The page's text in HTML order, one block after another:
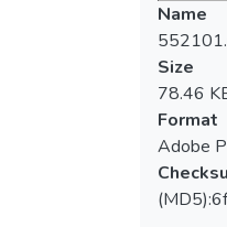
Name
Size
78.46
Format
Adobe